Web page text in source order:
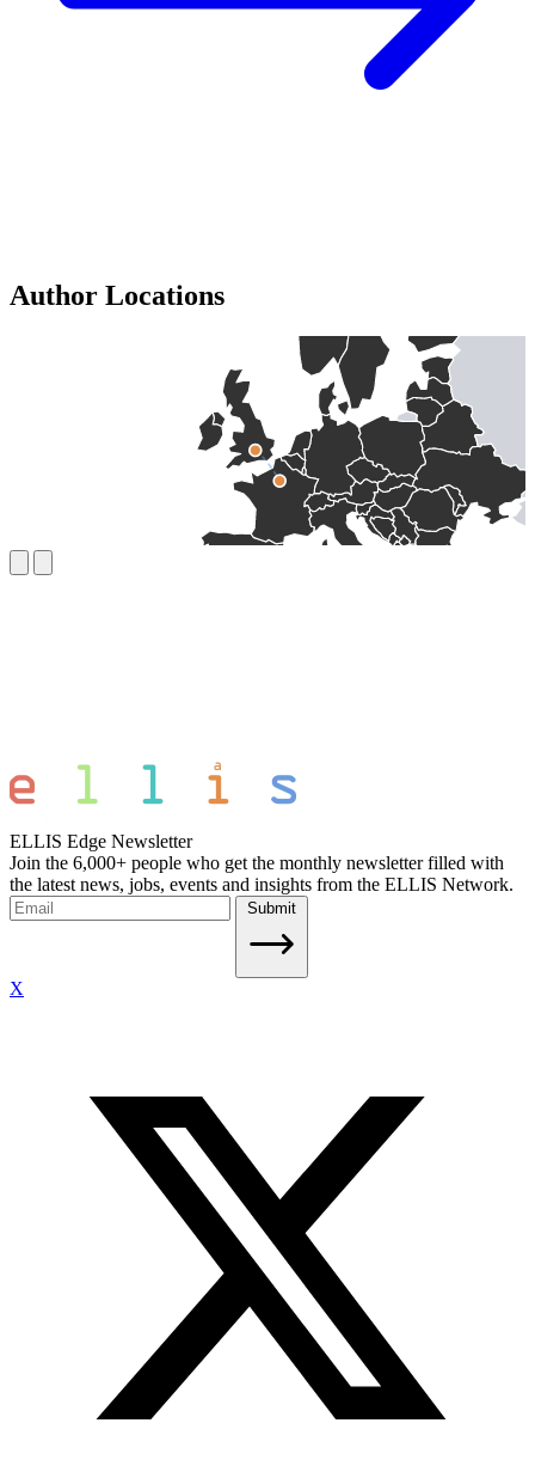
Author Locations
ELLIS Edge Newsletter
Join the 6,000+ people who get the monthly newsletter filled with
the latest news, jobs, events and insights from the ELLIS Network.
Submit
X